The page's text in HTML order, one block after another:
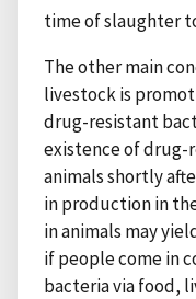
time of slaughter
The other main
livestock is
drug-resistant
existence of drug-
animals shortly
in production in
in animals may
if people come in
bacteria via food,